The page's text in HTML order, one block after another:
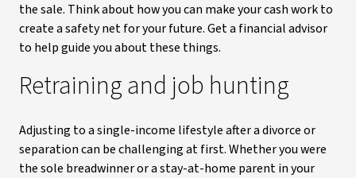
the sale. Think about how you can make your cash work to
create a safety net for your future. Get a financial advisor
to help guide you about these things.
Retraining and job hunting
Adjusting to a single-income lifestyle after a divorce or
separation can be challenging at first. Whether you were
the sole breadwinner or a stay-at-home parent in your